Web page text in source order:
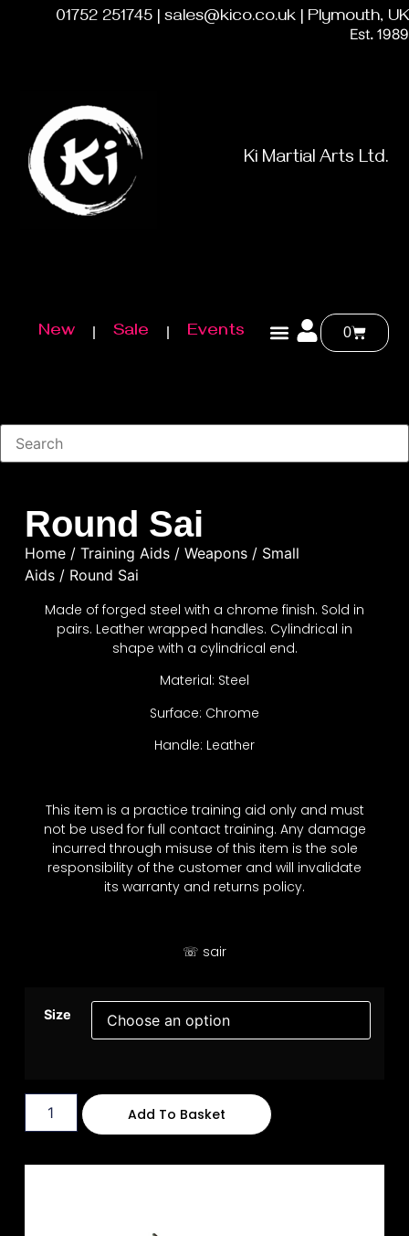
01752 251745 | sales@kico.co.uk | Plymouth, UK
Est. 1989
Ki Martial Arts Ltd.
New Sale Events 0
Round Sai
Home/ Training Aids/ Weapons/ Small
Aids/ Round Sai
Made of forged steel with a chrome finish. Sold in
pairs. Leather wrapped handles. Cylindrical in
shape with a cylindrical end.
Material: Steel
Surface: Chrome
Handle: Leather
This item is a practice training aid only and must
not be used for full contact training. Any damage
incurred through misuse of this item is the sole
responsibility of the customer and will invalidate
its warranty and returns policy.
☏ sair
Size
Add To Basket